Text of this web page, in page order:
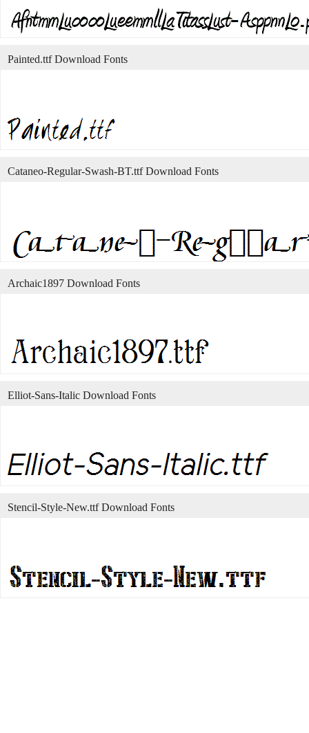
Painted.ttf Download Fonts
Cataneo-Regular-Swash-BT.ttf Download Fonts
Archaic1897 Download Fonts
Elliot-Sans-Italic Download Fonts
Stencil-Style-New.ttf Download Fonts